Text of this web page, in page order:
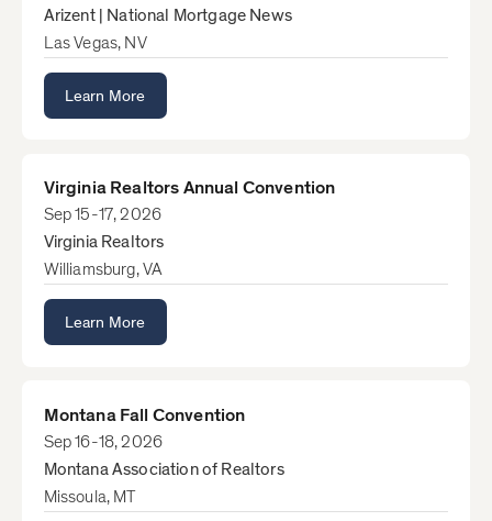
Arizent | National Mortgage News
Las Vegas, NV
Learn More
Virginia Realtors Annual Convention
Sep 15-17, 2026
Virginia Realtors
Williamsburg, VA
Learn More
Montana Fall Convention
Sep 16-18, 2026
Montana Association of Realtors
Missoula, MT